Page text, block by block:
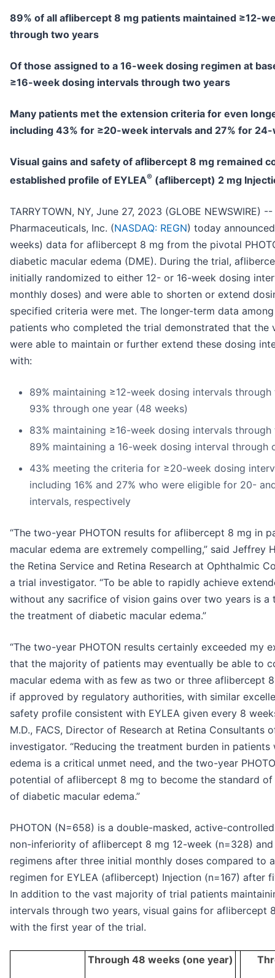
89% of all aflibercept 8 mg patients maintained ≥12-
through two years
Of those assigned to a 16-week dosing regimen at
≥16-week dosing intervals through two years
Many patients met the extension criteria for even
including 43% for ≥20-week intervals and 27% for
Visual gains and safety of aflibercept 8 mg remained
established profile of EYLEA® (aflibercept) 2 mg
TARRYTOWN, NY, June 27, 2023 (GLOBE NEWSWIRE)
Pharmaceuticals, Inc. (NASDAQ: REGN) today
weeks) data for aflibercept 8 mg from the pivotal
diabetic macular edema (DME). During the trial,
initially randomized to either 12- or 16-week dosing
monthly doses) and were able to shorten or extend
specified criteria were met. The longer-term data
patients who completed the trial demonstrated that the
were able to maintain or further extend these dosing
with:
89% maintaining ≥12-week dosing intervals
93% through one year (48 weeks)
83% maintaining ≥16-week dosing intervals
89% maintaining a 16-week dosing interval through
43% meeting the criteria for ≥20-week dosing
including 16% and 27% who were eligible for 20-
intervals, respectively
“The two-year PHOTON results for aflibercept 8 mg in
macular edema are extremely compelling,” said Jeffrey
the Retina Service and Retina Research at Ophthalmic
a trial investigator. “To be able to rapidly achieve
without any sacrifice of vision gains over two years is a
the treatment of diabetic macular edema.”
“The two-year PHOTON results certainly exceeded my
that the majority of patients may eventually be able to
macular edema with as few as two or three aflibercept
if approved by regulatory authorities, with similar
safety profile consistent with EYLEA given every 8
M.D., FACS, Director of Research at Retina Consultants
investigator. “Reducing the treatment burden in
edema is a critical unmet need, and the two-year
potential of aflibercept 8 mg to become the standard
of diabetic macular edema.”
PHOTON (N=658) is a double-masked, active-
non-inferiority of aflibercept 8 mg 12-week (n=328)
regimens after three initial monthly doses compared to
regimen for EYLEA (aflibercept) Injection (n=167) after
In addition to the vast majority of trial patients
intervals through two years, visual gains for aflibercept
with the first year of the trial.
Through 48 weeks (one year)